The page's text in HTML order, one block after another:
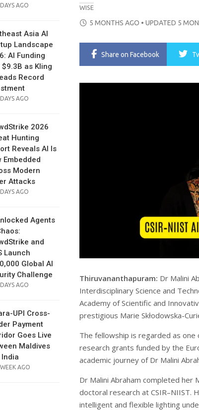
AGO
Asia AI
Landscape
AI Funding
$9.3B as Kling
Record
AGO
2026
Hunting
Reveals AI Is
Embedded
Modern
Attacks
AGO
Agents
and
Launch
Global AI
Challenge
AGO
UPI Cross-
Payment
Goes Live
Maldives
AGO
WISE
POSTED
5 MONTHS AGO • UPDATED 5
Share on Facebook
Thiruvananthapuram: Dr Malini
Interdisciplinary Science and
Academy of Scientific and
prestigious Marie Skłodowska-
The fellowship is regarded as
research grants funded by the
academic journey of Dr Malini
Dr Malini Abraham completed her
doctoral research at CSIR–NIIST.
intelligent and flexible lighting